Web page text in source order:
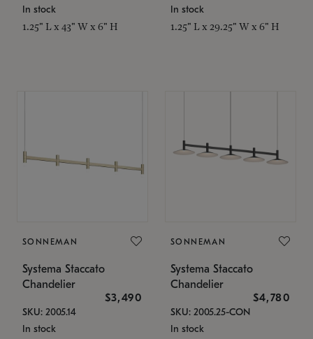
In stock
1.25" L x 43" W x 6" H
In stock
1.25" L x 29.25" W x 6" H
SONNEMAN
Systema Staccato
Chandelier
$3,490
SKU: 2005.14
In stock
SONNEMAN
Systema Staccato
Chandelier
$4,780
SKU: 2005.25-CON
In stock